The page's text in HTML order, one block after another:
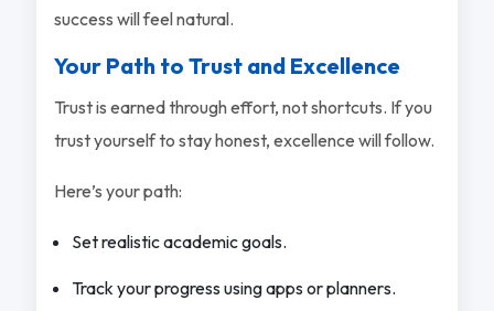
success will feel natural.
Your Path to Trust and Excellence
Trust is earned through effort, not shortcuts. If you
trust yourself to stay honest, excellence will follow.
Here’s your path:
Set realistic academic goals.
Track your progress using apps or planners.